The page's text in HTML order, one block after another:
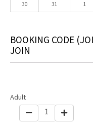
30 31 1
BOOKING CODE
JOIN
Adult
1